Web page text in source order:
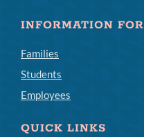
INFORMATION FOR
Families
Students
Employees
QUICK LINKS